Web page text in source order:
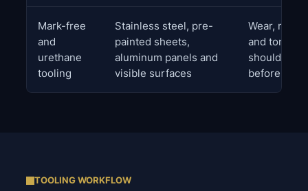
Mark-free
and
urethane
tooling
Stainless steel, pre-
painted sheets,
aluminum panels and
visible surfaces
Wear,
and
should be
before
TOOLING WORKFLOW